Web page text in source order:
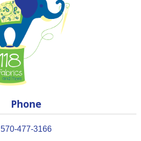
Phone
570-477-3166